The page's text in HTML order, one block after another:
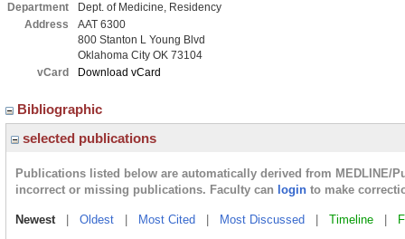
Department
Dept. of Medicine, Residency
Address
AAT 6300
800 Stanton L Young Blvd
Oklahoma City OK 73104
vCard
Download vCard
Bibliographic
selected publications
Publications listed below are automatically derived from MEDLINE/
incorrect or missing publications. Faculty can login to make
Newest| Oldest Most Cited Most Discussed Timeline